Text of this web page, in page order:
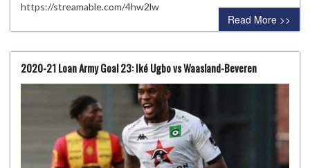
https://streamable.com/4hw2lw
Read More >>
2020-21 Loan Army Goal 23: Iké Ugbo vs Waasland-Beveren